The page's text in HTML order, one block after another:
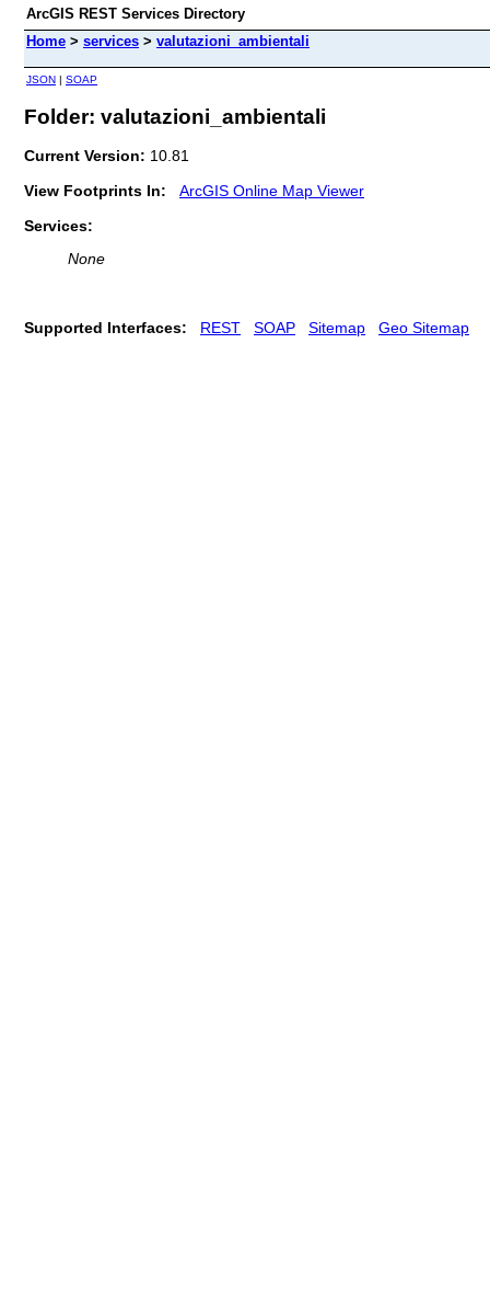
ArcGIS REST Services Directory
Home > services > valutazioni_ambientali
JSON | SOAP
Folder: valutazioni_ambientali
Current Version: 10.81
View Footprints In:
ArcGIS Online Map Viewer
Services:
None
Supported Interfaces: REST SOAP Sitemap Geo Sitemap